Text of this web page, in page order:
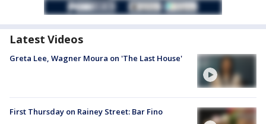
Latest Videos
Greta Lee, Wagner Moura on 'The Last House'
First Thursday on Rainey Street: Bar Fino